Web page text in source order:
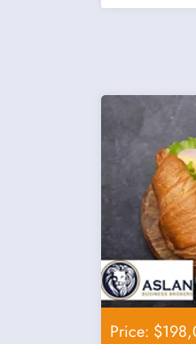
Price: